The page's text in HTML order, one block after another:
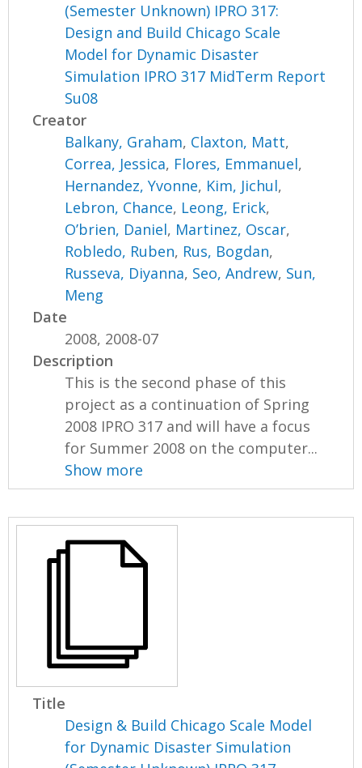
(Semester Unknown) IPRO 317:
Design and Build Chicago Scale
Model for Dynamic Disaster
Simulation IPRO 317 MidTerm Report
Su08
Creator
Balkany, Graham, Claxton, Matt,
Correa, Jessica, Flores, Emmanuel,
Hernandez, Yvonne, Kim, Jichul,
Lebron, Chance, Leong, Erick,
O’brien, Daniel, Martinez, Oscar,
Robledo, Ruben, Rus, Bogdan,
Russeva, Diyanna, Seo, Andrew, Sun,
Meng
Date
2008, 2008-07
Description
This is the second phase of this
project as a continuation of Spring
2008 IPRO 317 and will have a focus
for Summer 2008 on the computer...
Show more
Title
Design & Build Chicago Scale Model
for Dynamic Disaster Simulation